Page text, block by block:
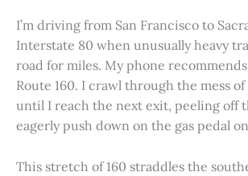
I’m driving from San Francisco to
Interstate 80 when unusually heavy
road for miles. My phone
Route 160. I crawl through the mess
until I reach the next exit, peeling off
eagerly push down on the gas pedal
This stretch of 160 straddles the